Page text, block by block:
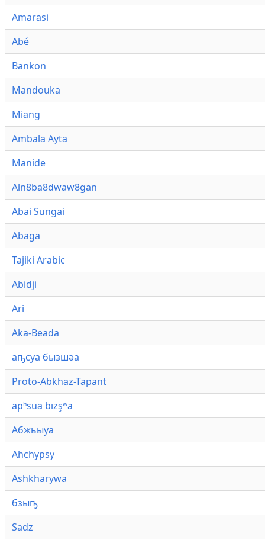
Amarasi
Abé
Bankon
Mandouka
Miang
Ambala Ayta
Manide
Aln8ba8dwaw8gan
Abai Sungai
Abaga
Tajiki Arabic
Abidji
Ari
Aka-Beada
аҧсуа бызшәа
Proto-Abkhaz-Tapant
apʰsua bızşʷa
Абжьыуа
Ahchypsy
Ashkharywa
бзыҧ
Sadz